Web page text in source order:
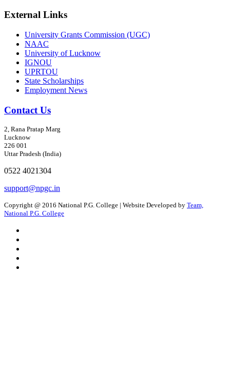
External Links
University Grants Commission (UGC)
NAAC
University of Lucknow
IGNOU
UPRTOU
State Scholarships
Employment News
Contact Us
2, Rana Pratap Marg
Lucknow
226 001
Uttar Pradesh (India)
0522 4021304
support@npgc.in
Copyright @ 2016 National P.G. College | Website Developed by Team,
National P.G. College